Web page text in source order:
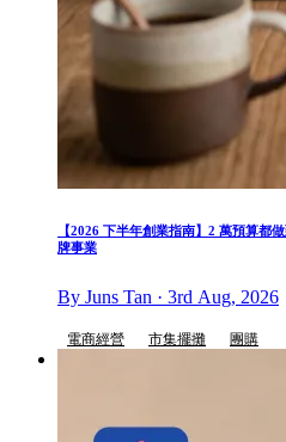
【2026 下半年創業指南】2 萬預算都
牌事業
By Juns Tan · 3rd Aug, 2026
電商經營 市集擺攤 團購